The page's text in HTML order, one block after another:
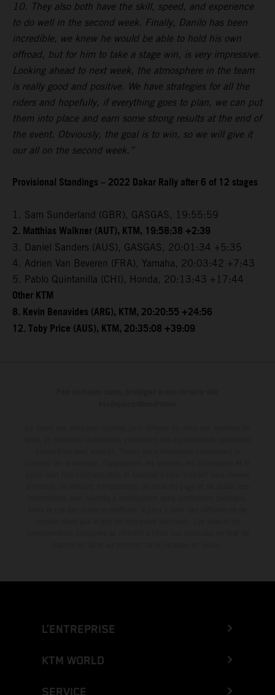
10. They also both have the skill, speed, and experience
to do well in the second week. Finally, Danilo has been
incredible, we knew he would be able to hold his own
offroad, but for him to take a stage win, is very impressive.
Looking ahead to next week, the atmosphere in the team
is really good and positive. We have strategies for all the
riders and hopefully, if everything goes to plan, we can put
them into place and earn some strong results at the end of
the event. Obviously, the goal is to win, so we will give it
our all on the second week.”
Provisional Standings – 2022 Dakar Rally after 6 of 12 stages
1. Sam Sunderland (GBR), GASGAS, 19:55:59
2. Matthias Walkner (AUT), KTM, 19:58:38 +2:39
3. Daniel Sanders (AUS), GASGAS, 20:01:34 +5:35
4. Adrien Van Beveren (FRA), Yamaha, 20:03:42 +7:43
5. Pablo Quintanilla (CHI), Honda, 20:13:43 +17:44
Other KTM
8. Kevin Benavides (ARG), KTM, 20:20:55 +24:56
12. Toby Price (AUS), KTM, 20:35:08 +39:09
L’ENTREPRISE
KTM WORLD
SERVICE